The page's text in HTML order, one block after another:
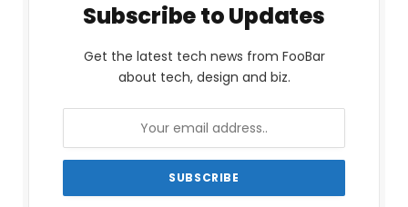
Subscribe to Updates
Get the latest tech news from FooBar
about tech, design and biz.